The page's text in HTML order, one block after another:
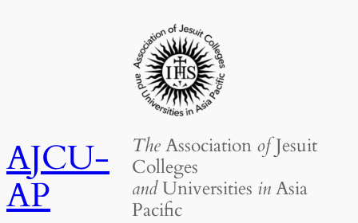
AJCU-
AP
TheAssociation ofJesuit
Colleges
andUniversities inAsia
Pacific